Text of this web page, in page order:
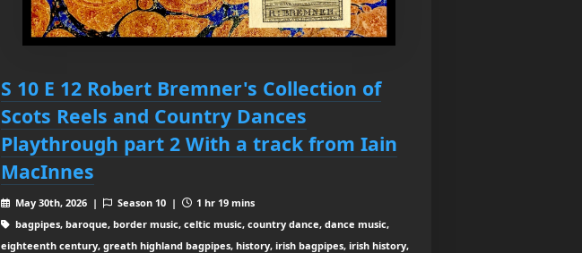
S 10 E 12 Robert Bremner's Collection of
Scots Reels and Country Dances
Playthrough part 2 With a track from Iain
MacInnes
May 30th, 2026 | Season 10 |
1 hr 19 mins
bagpipes, baroque, border music, celtic music, country dance, dance music,
eighteenth century, greath highland bagpipes, history, irish bagpipes, irish history,